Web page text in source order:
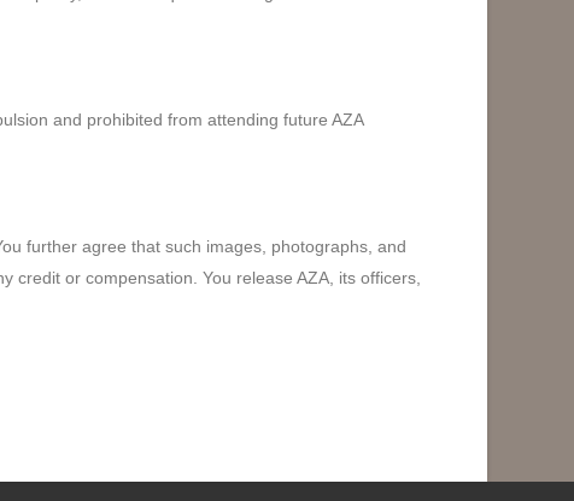
and prohibited from attending future AZA
further agree that such images, photographs, and
credit or compensation. You release AZA, its officers,